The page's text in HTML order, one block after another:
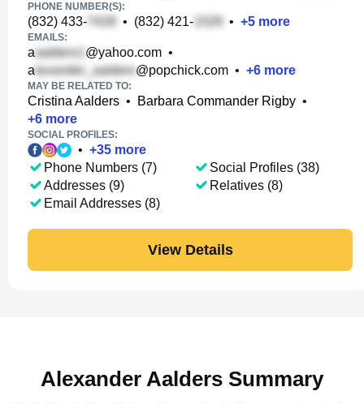
PHONE NUMBER(S):
(832) 433- • (832) 421- • +5 more
EMAILS:
a @yahoo.com •
a
@popchick.com • +6 more
MAY BE RELATED TO:
Cristina Aalders • Barbara Commander Rigby •
+6 more
SOCIAL PROFILES:
• +35 more
Phone Numbers (7)
Addresses (9)
Email Addresses (8)
Social Profiles (38)
Relatives (8)
View Details
Alexander Aalders Summary